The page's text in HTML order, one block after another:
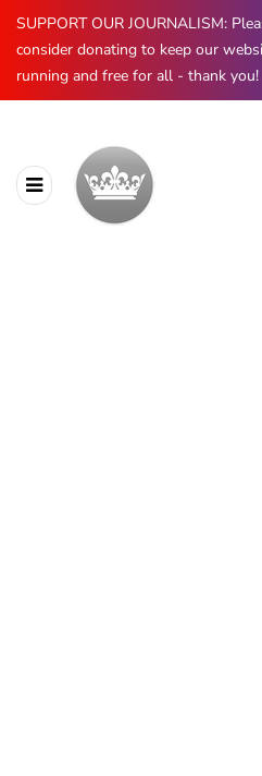
SUPPORT OUR JOURNALISM:
consider donating to keep our
running and free for all - thank you!